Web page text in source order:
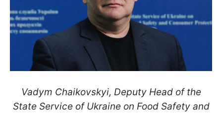
Vadym Chaikovskyi, Deputy Head of the
State Service of Ukraine on Food Safety and